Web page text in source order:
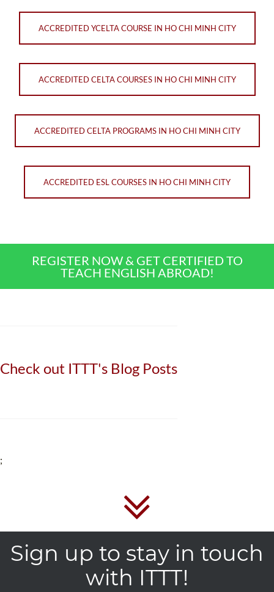
ACCREDITED YCELTA COURSE IN HO CHI MINH CITY
ACCREDITED CELTA COURSES IN HO CHI MINH CITY
ACCREDITED CELTA PROGRAMS IN HO CHI MINH CITY
ACCREDITED ESL COURSES IN HO CHI MINH CITY
REGISTER NOW & GET CERTIFIED TO
TEACH ENGLISH ABROAD!
Check out ITTT's Blog Posts
;
Sign up to stay in touch
with ITTT!